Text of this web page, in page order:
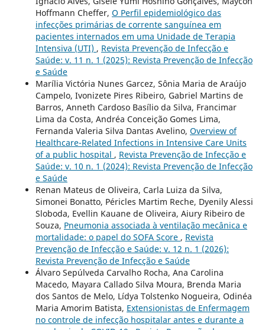
Hoffmann Cheffer, O Perfil epidemiológico das
infecções primárias de corrente sanguínea em
pacientes internados em uma Unidade de Terapia
Intensiva (UTI) , Revista Prevenção de Infecção e
Saúde: v. 11 n. 1 (2025): Revista Prevenção de Infecção
e Saúde
Marília Victória Nunes Garcez, Sônia Maria de Araújo
Campelo, Ivonizete Pires Ribeiro, Gabriel Martins de
Barros, Anneth Cardoso Basílio da Silva, Francimar
Lima da Costa, Andréa Conceição Gomes Lima,
Fernanda Valeria Silva Dantas Avelino, Overview of
Healthcare-Related Infections in Intensive Care Units
of a public hospital , Revista Prevenção de Infecção e
Saúde: v. 10 n. 1 (2024): Revista Prevenção de Infecção
e Saúde
Renan Mateus de Oliveira, Carla Luiza da Silva,
Simonei Bonatto, Péricles Martim Reche, Dyenily Alessi
Sloboda, Evellin Kauane de Oliveira, Aiury Ribeiro de
Souza, Pneumonia associada à ventilação mecânica e
mortalidade: o papel do SOFA Score , Revista
Prevenção de Infecção e Saúde: v. 12 n. 1 (2026):
Revista Prevenção de Infecção e Saúde
Álvaro Sepúlveda Carvalho Rocha, Ana Carolina
Macedo, Mayara Callado Silva Moura, Brenda Maria
dos Santos de Melo, Lídya Tolstenko Nogueira, Odinéa
Maria Amorim Batista, Extensionistas de Enfermagem
no controle de infecção hospitalar antes e durante a